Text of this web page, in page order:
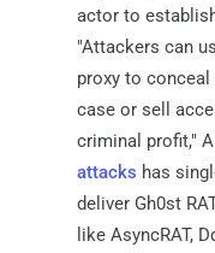
actor to
"Attackers can
proxy to
case or sell
criminal profit,"
attacks has
deliver Gh0st
like AsyncRAT,